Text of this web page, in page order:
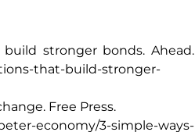
build stronger bonds. Ahead.
that-build-stronger-
Free Press.
economy/3-simple-ways-